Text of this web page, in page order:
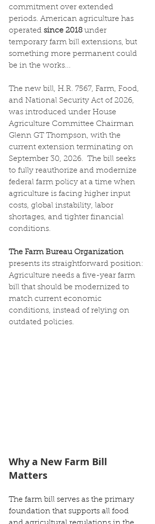
commitment over extended
periods. American agriculture has
operated since 2018 under
temporary farm bill extensions, but
something more permanent could
be in the works...
The new bill, H.R. 7567, Farm, Food,
and National Security Act of 2026,
was introduced under House
Agriculture Committee Chairman
Glenn GT Thompson, with the
current extension terminating on
September 30, 2026.  The bill seeks
to fully reauthorize and modernize
federal farm policy at a time when
agriculture is facing higher input
costs, global instability, labor
shortages, and tighter financial
conditions.
The Farm Bureau Organization
presents its straightforward position:
Agriculture needs a five-year farm
bill that should be modernized to
match current economic
conditions, instead of relying on
outdated policies.
Why a New Farm Bill
Matters
The farm bill serves as the primary
foundation that supports all food